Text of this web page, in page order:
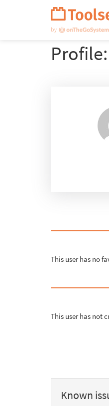
Profile:
This user has no
This user has not
Known